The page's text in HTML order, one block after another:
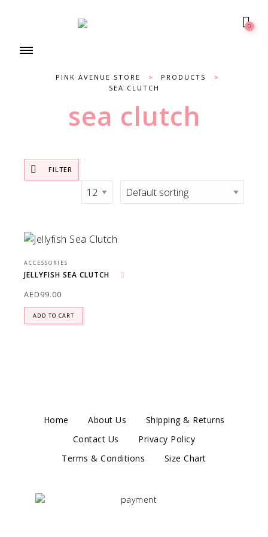
0
PINK AVENUE STORE > PRODUCTS
>
SEA CLUTCH
sea clutch
FILTER
ACCESSORIES
JELLYFISH SEA CLUTCH
AED99.00
ADD TO CART
Home About Us
Shipping & Returns
Contact Us
Privacy Policy
Terms & Conditions
Size Chart